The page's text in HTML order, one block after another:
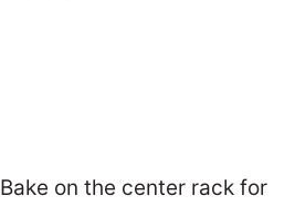
Bake on the center rack for